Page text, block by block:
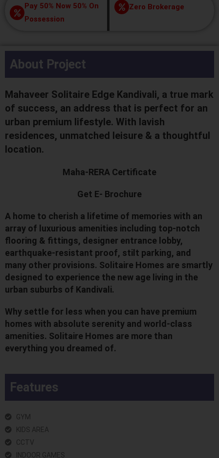
Pay 50% Now 50% On
Possession
Zero Brokerage
About Project
Mahaveer Solitaire Edge Kandivali, a true mark
of success, an address that is perfect for an
urban premium lifestyle. With lavish
residences, unmatched leisure & a thoughtful
location.
Maha-RERA Certificate
Get E- Brochure
A home to cherish a lifetime of memories with an
array of luxurious amenities including top-notch
flooring & fittings, designer entrance lobby,
earthquake-resistant proof, stilt parking, and
many other provisions. Solitaire Homes are smartly
designed to experience the new age living in the
urban suburbs of Kandivali.
Why settle for less when you can have premium
homes with absolute serenity and world-class
amenities. Solitaire Homes are more than
everything you dreamed of.
Features
GYM
KIDS AREA
CCTV
INDOOR GAMES